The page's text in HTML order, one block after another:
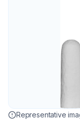
Representative